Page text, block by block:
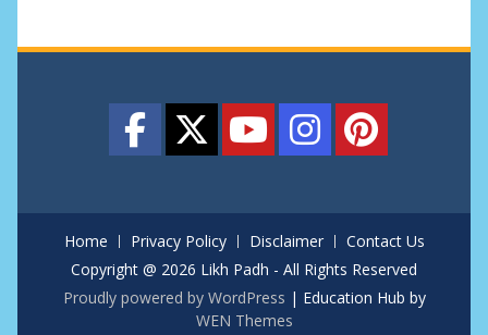
Home Privacy Policy Disclaimer
Contact Us
Copyright @ 2026 Likh Padh - All Rights Reserved
Proudly powered by WordPress | Education Hub by
WEN Themes